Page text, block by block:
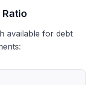
available for debt